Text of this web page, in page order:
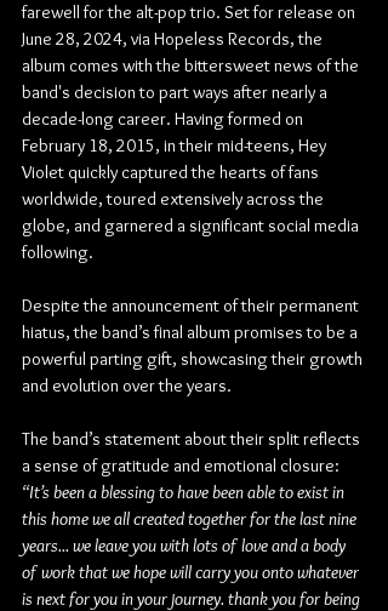
farewell for the alt-pop trio. Set for release on
June 28, 2024, via Hopeless Records, the
album comes with the bittersweet news of the
band's decision to part ways after nearly a
decade-long career. Having formed on
February 18, 2015, in their mid-teens, Hey
Violet quickly captured the hearts of fans
worldwide, toured extensively across the
globe, and garnered a significant social media
following.
Despite the announcement of their permanent
hiatus, the band’s final album promises to be a
powerful parting gift, showcasing their growth
and evolution over the years.
The band’s statement about their split reflects
a sense of gratitude and emotional closure:
“It’s been a blessing to have been able to exist in
this home we all created together for the last nine
years... we leave you with lots of love and a body
of work that we hope will carry you onto whatever
is next for you in your journey. thank you for being